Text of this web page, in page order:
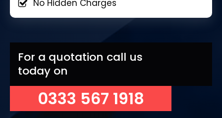
No Hidden Charges
For a quotation call us
today on
0333 567 1918